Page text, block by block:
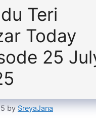
Teri
Today
25
by SreyaJana